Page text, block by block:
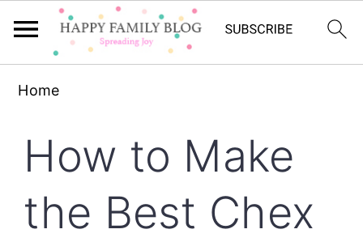
navigation
content
sidebar
Home
How to Make
the Best Chex